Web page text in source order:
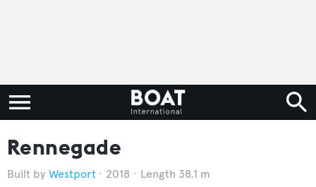
Rennegade
Westport 2018 Length 38.1 m